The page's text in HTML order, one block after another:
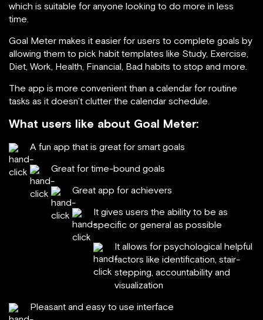
which is suitable for anyone looking to do more in less
time.
Goal Meter makes it easier for users to complete goals by
allowing them to pick habit templates like Study, Exercise,
Diet, Work, Health, Financial, Bad habits to stop and more.
The app is more convenient than a calendar for routine
tasks as it doesn’t clutter the calendar schedule.
What users like about Goal Meter:
A fun app that is great for smart goals
Great for time-bound goals
Great app for achievers
It gives users the ability to be as
specific or general as possible
It allows for psychological helpful
factors like identification, stair-
stepping, accountability and
visualization
Pleasant and easy to use interface